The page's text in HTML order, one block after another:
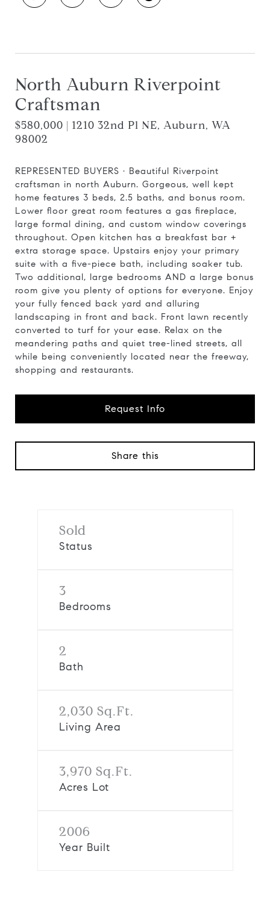
North Auburn Riverpoint
Craftsman
$580,000 | 1210 32nd Pl NE, Auburn, WA
98002
REPRESENTED BUYERS · Beautiful Riverpoint
craftsman in north Auburn. Gorgeous, well kept
home features 3 beds, 2.5 baths, and bonus room.
Lower floor great room features a gas fireplace,
large formal dining, and custom window coverings
throughout. Open kitchen has a breakfast bar +
extra storage space. Upstairs enjoy your primary
suite with a five-piece bath, including soaker tub.
Two additional, large bedrooms AND a large bonus
room give you plenty of options for everyone. Enjoy
your fully fenced back yard and alluring
landscaping in front and back. Front lawn recently
converted to turf for your ease. Relax on the
meandering paths and quiet tree-lined streets, all
while being conveniently located near the freeway,
shopping and restaurants.
Request Info
Share this
Sold
Status
3
Bedrooms
2
Bath
2,030 Sq.Ft.
Living Area
3,970 Sq.Ft.
Acres Lot
2006
Year Built